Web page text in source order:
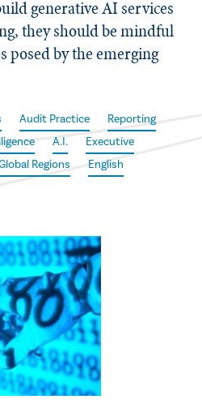
generative AI services
they should be mindful
posed by the emerging
Audit Practice
Reporting
A.I.
Executive
Regions English